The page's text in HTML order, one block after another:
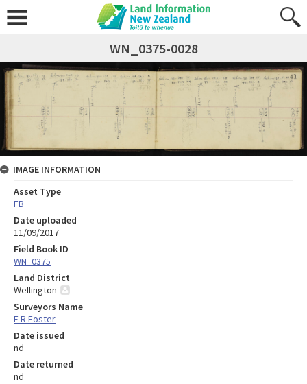
WN_0375-0028
IMAGE INFORMATION
Asset Type
FB
Date uploaded
11/09/2017
Field Book ID
WN_0375
Land District
Wellington
Surveyors Name
E R Foster
Date issued
nd
Date returned
nd